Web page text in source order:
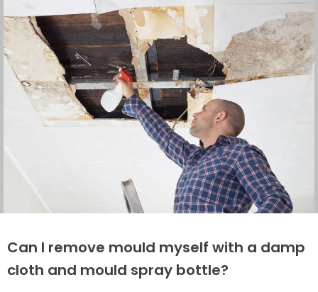
Can I remove mould myself with a damp
cloth and mould spray bottle?